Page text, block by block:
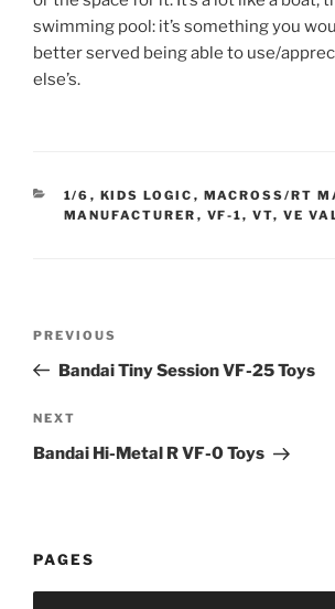
swimming pool: it’s something you
better served being able to use/
else’s.
CATEGORIES
1/6 , KIDS LOGIC , MACROSS/RT
MANUFACTURER , VF-1, VT, VE
Previous
Post
PREVIOUS
Bandai Tiny Session VF-25 Toys
Next
Post
NEXT
Bandai Hi-Metal R VF-0 Toys
PAGES